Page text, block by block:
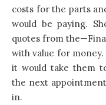
costs for the parts
would be paying.
quotes from
with value for money.
it would take them
the next
in.